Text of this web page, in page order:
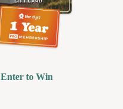
Enter to Win